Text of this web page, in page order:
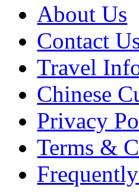
About Us
Contact
Travel
Chinese
Privacy
Terms &